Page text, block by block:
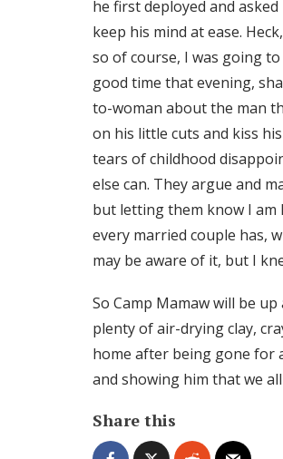
he first deployed and
keep his mind at ease.
so of course, I was going
good time that evening,
to-woman about the man
on his little cuts and kiss
tears of childhood
else can. They argue and
but letting them know I am
every married couple has,
may be aware of it, but I
So Camp Mamaw will be
plenty of air-drying clay,
home after being gone for
and showing him that we
Share this